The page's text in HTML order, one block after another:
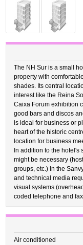
The NH Sur is a small
property with
shades. Its central
interest like the Reina
Caixa Forum exhibition
good bars and discos
is ideal for business or
heart of the historic
location for business
In addition to the hotel's
might be necessary
groups, etc.) In the
and technical media
visual systems
coded telephone and
Air conditioned